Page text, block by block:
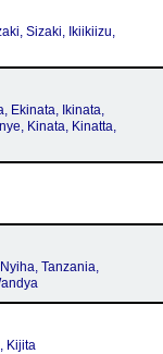
Sizaki, Ikiikiizu,
Ekinata, Ikinata,
Kinata, Kinatta,
Tanzania,
Kijita